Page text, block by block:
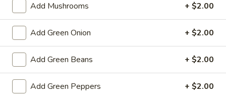
Hot Appetizers
Spring
Roll
(1)
Spring Roll (1)
Shrimp & pork w. vegetable
$2.25
Add Mushrooms + $2.00
Add Green Onion + $2.00
Add Green Beans + $2.00
Add Green Peppers + $2.00